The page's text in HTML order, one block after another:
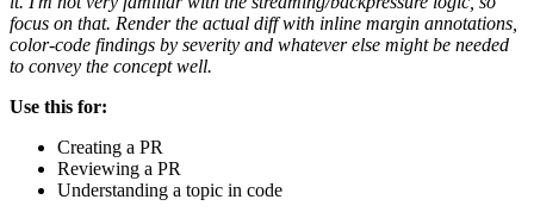
focus on that. Render the actual diff with inline margin annotations,
color-code findings by severity and whatever else might be needed
to convey the concept well.
Use this for:
Creating a PR
Reviewing a PR
Understanding a topic in code